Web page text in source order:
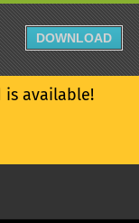
is available!
DOWNLOAD